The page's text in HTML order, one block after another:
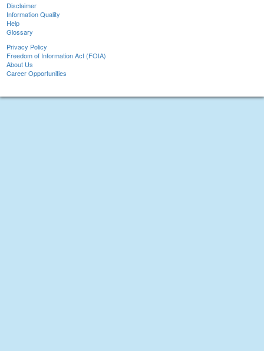
Disclaimer
Information Quality
Help
Glossary
Privacy Policy
Freedom of Information Act (FOIA)
About Us
Career Opportunities